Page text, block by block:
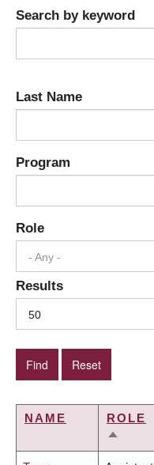
Search by keyword
Last Name
Program
Role
- Any -
Results
50
NAME
ROLE
SORT